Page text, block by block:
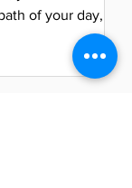
of your day,